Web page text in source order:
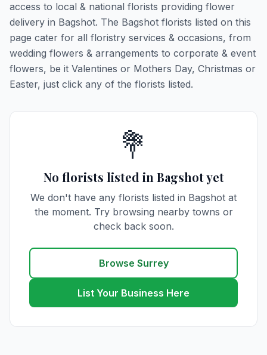
access to local & national florists providing flower
delivery in Bagshot. The Bagshot florists listed on this
page cater for all floristry services & occasions, from
wedding flowers & arrangements to corporate & event
flowers, be it Valentines or Mothers Day, Christmas or
Easter, just click any of the florists listed.
💐
No florists listed in Bagshot yet
We don't have any florists listed in Bagshot at
the moment. Try browsing nearby towns or
check back soon.
Browse Surrey
List Your Business Here